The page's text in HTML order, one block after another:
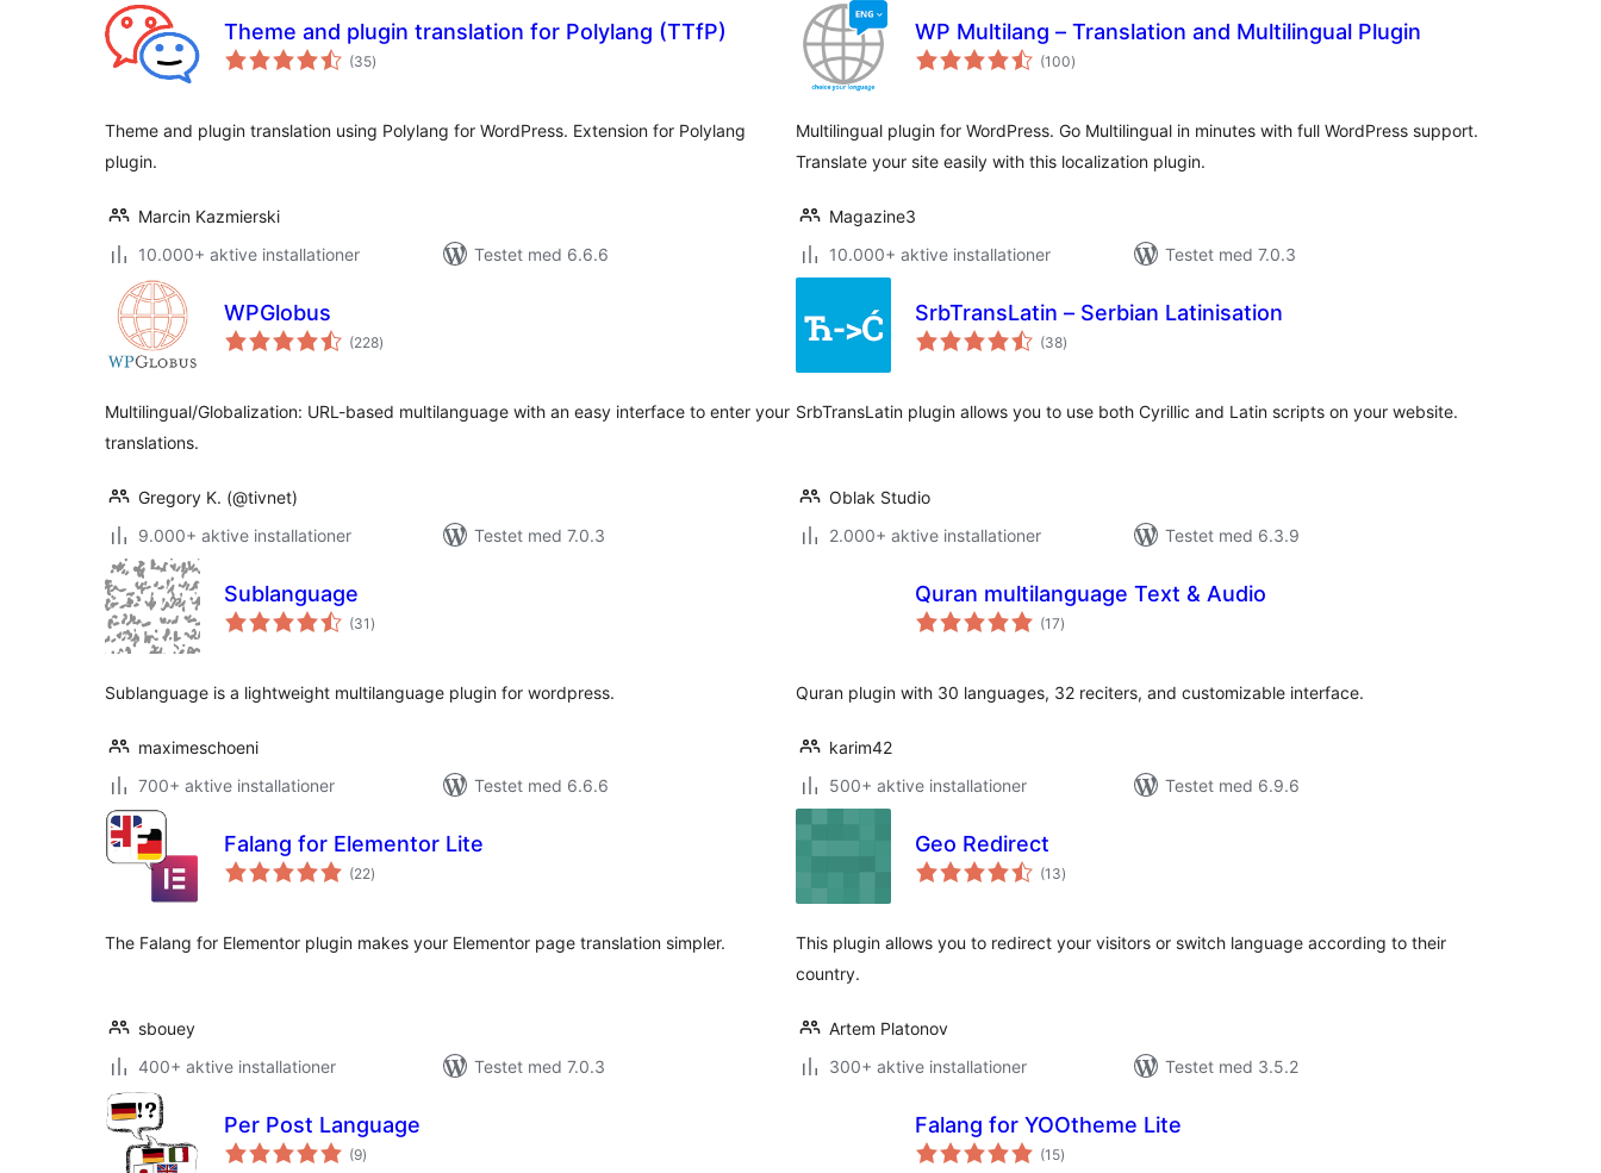
Theme and plugin translation for Polylang (TTfP)
(35totale
bedømmelser
)
Theme and plugin translation using Polylang for WordPress. Extension for Polylang
plugin.
Marcin Kazmierski
10.000+ aktive installationer
Testet med 6.6.6
WP Multilang – Translation and Multilingual Plugin
(100totale
bedømmelser
)
Multilingual plugin for WordPress. Go Multilingual in minutes with full WordPress support.
Translate your site easily with this localization plugin.
Magazine3
10.000+ aktive installationer
Testet med 7.0.3
WPGlobus
(228totale
bedømmelser
)
Multilingual/Globalization: URL-based multilanguage with an easy interface to enter your
translations.
Gregory K. (@tivnet)
9.000+ aktive installationer
Testet med 7.0.3
SrbTransLatin – Serbian Latinisation
(38totale
bedømmelser
)
SrbTransLatin plugin allows you to use both Cyrillic and Latin scripts on your website.
Oblak Studio
2.000+ aktive installationer
Testet med 6.3.9
Sublanguage
(31 totale
bedømmelser
)
Sublanguage is a lightweight multilanguage plugin for wordpress.
maximeschoeni
700+ aktive installationer
Testet med 6.6.6
Quran multilanguage Text & Audio
(17totale
bedømmelser
)
Quran plugin with 30 languages, 32 reciters, and customizable interface.
karim42
500+ aktive installationer
Testet med 6.9.6
Falang for Elementor Lite
(22totale
bedømmelser
)
The Falang for Elementor plugin makes your Elementor page translation simpler.
sbouey
400+ aktive installationer
Testet med 7.0.3
Geo Redirect
(13totale
bedømmelser
)
This plugin allows you to redirect your visitors or switch language according to their
country.
Artem Platonov
300+ aktive installationer
Testet med 3.5.2
Per Post Language
(9totale
bedømmelser
)
Falang for YOOtheme Lite
(15totale
bedømmelser
)